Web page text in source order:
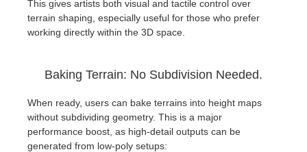
This gives artists both visual and tactile control over
terrain shaping, especially useful for those who prefer
working directly within the 3D space.
Baking Terrain: No Subdivision Needed.
When ready, users can bake terrains into height maps
without subdividing geometry. This is a major
performance boost, as high-detail outputs can be
generated from low-poly setups: